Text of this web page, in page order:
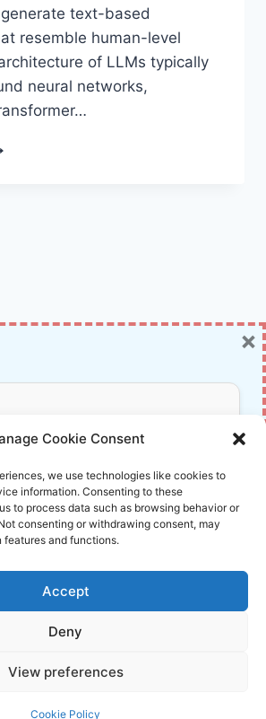
Cookie Consent
we use technologies like cookies to
information. Consenting to these
to process data such as browsing behavior or
consenting or withdrawing consent, may
and functions.
Accept
Deny
View preferences
Cookie Policy
text-based
resemble human-level
of LLMs typically
neural networks,
info@innovirtuoso.com
Miss Out!
to our newsletter for exclusive
offers, and insights.
is safe with us. Unsubscribe anytime.
×